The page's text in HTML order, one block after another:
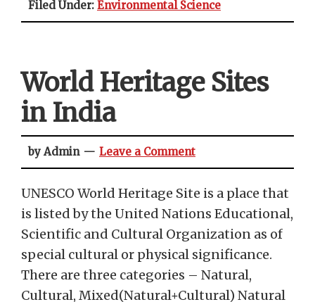
Filed Under: Environmental Science
World Heritage Sites
in India
by Admin Leave a Comment
UNESCO World Heritage Site is a place that
is listed by the United Nations Educational,
Scientific and Cultural Organization as of
special cultural or physical significance.
There are three categories – Natural,
Cultural, Mixed(Natural+Cultural) Natural